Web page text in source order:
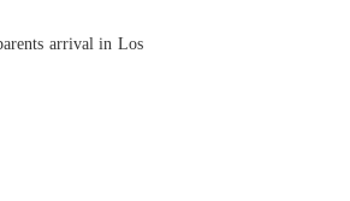
arrival in Los